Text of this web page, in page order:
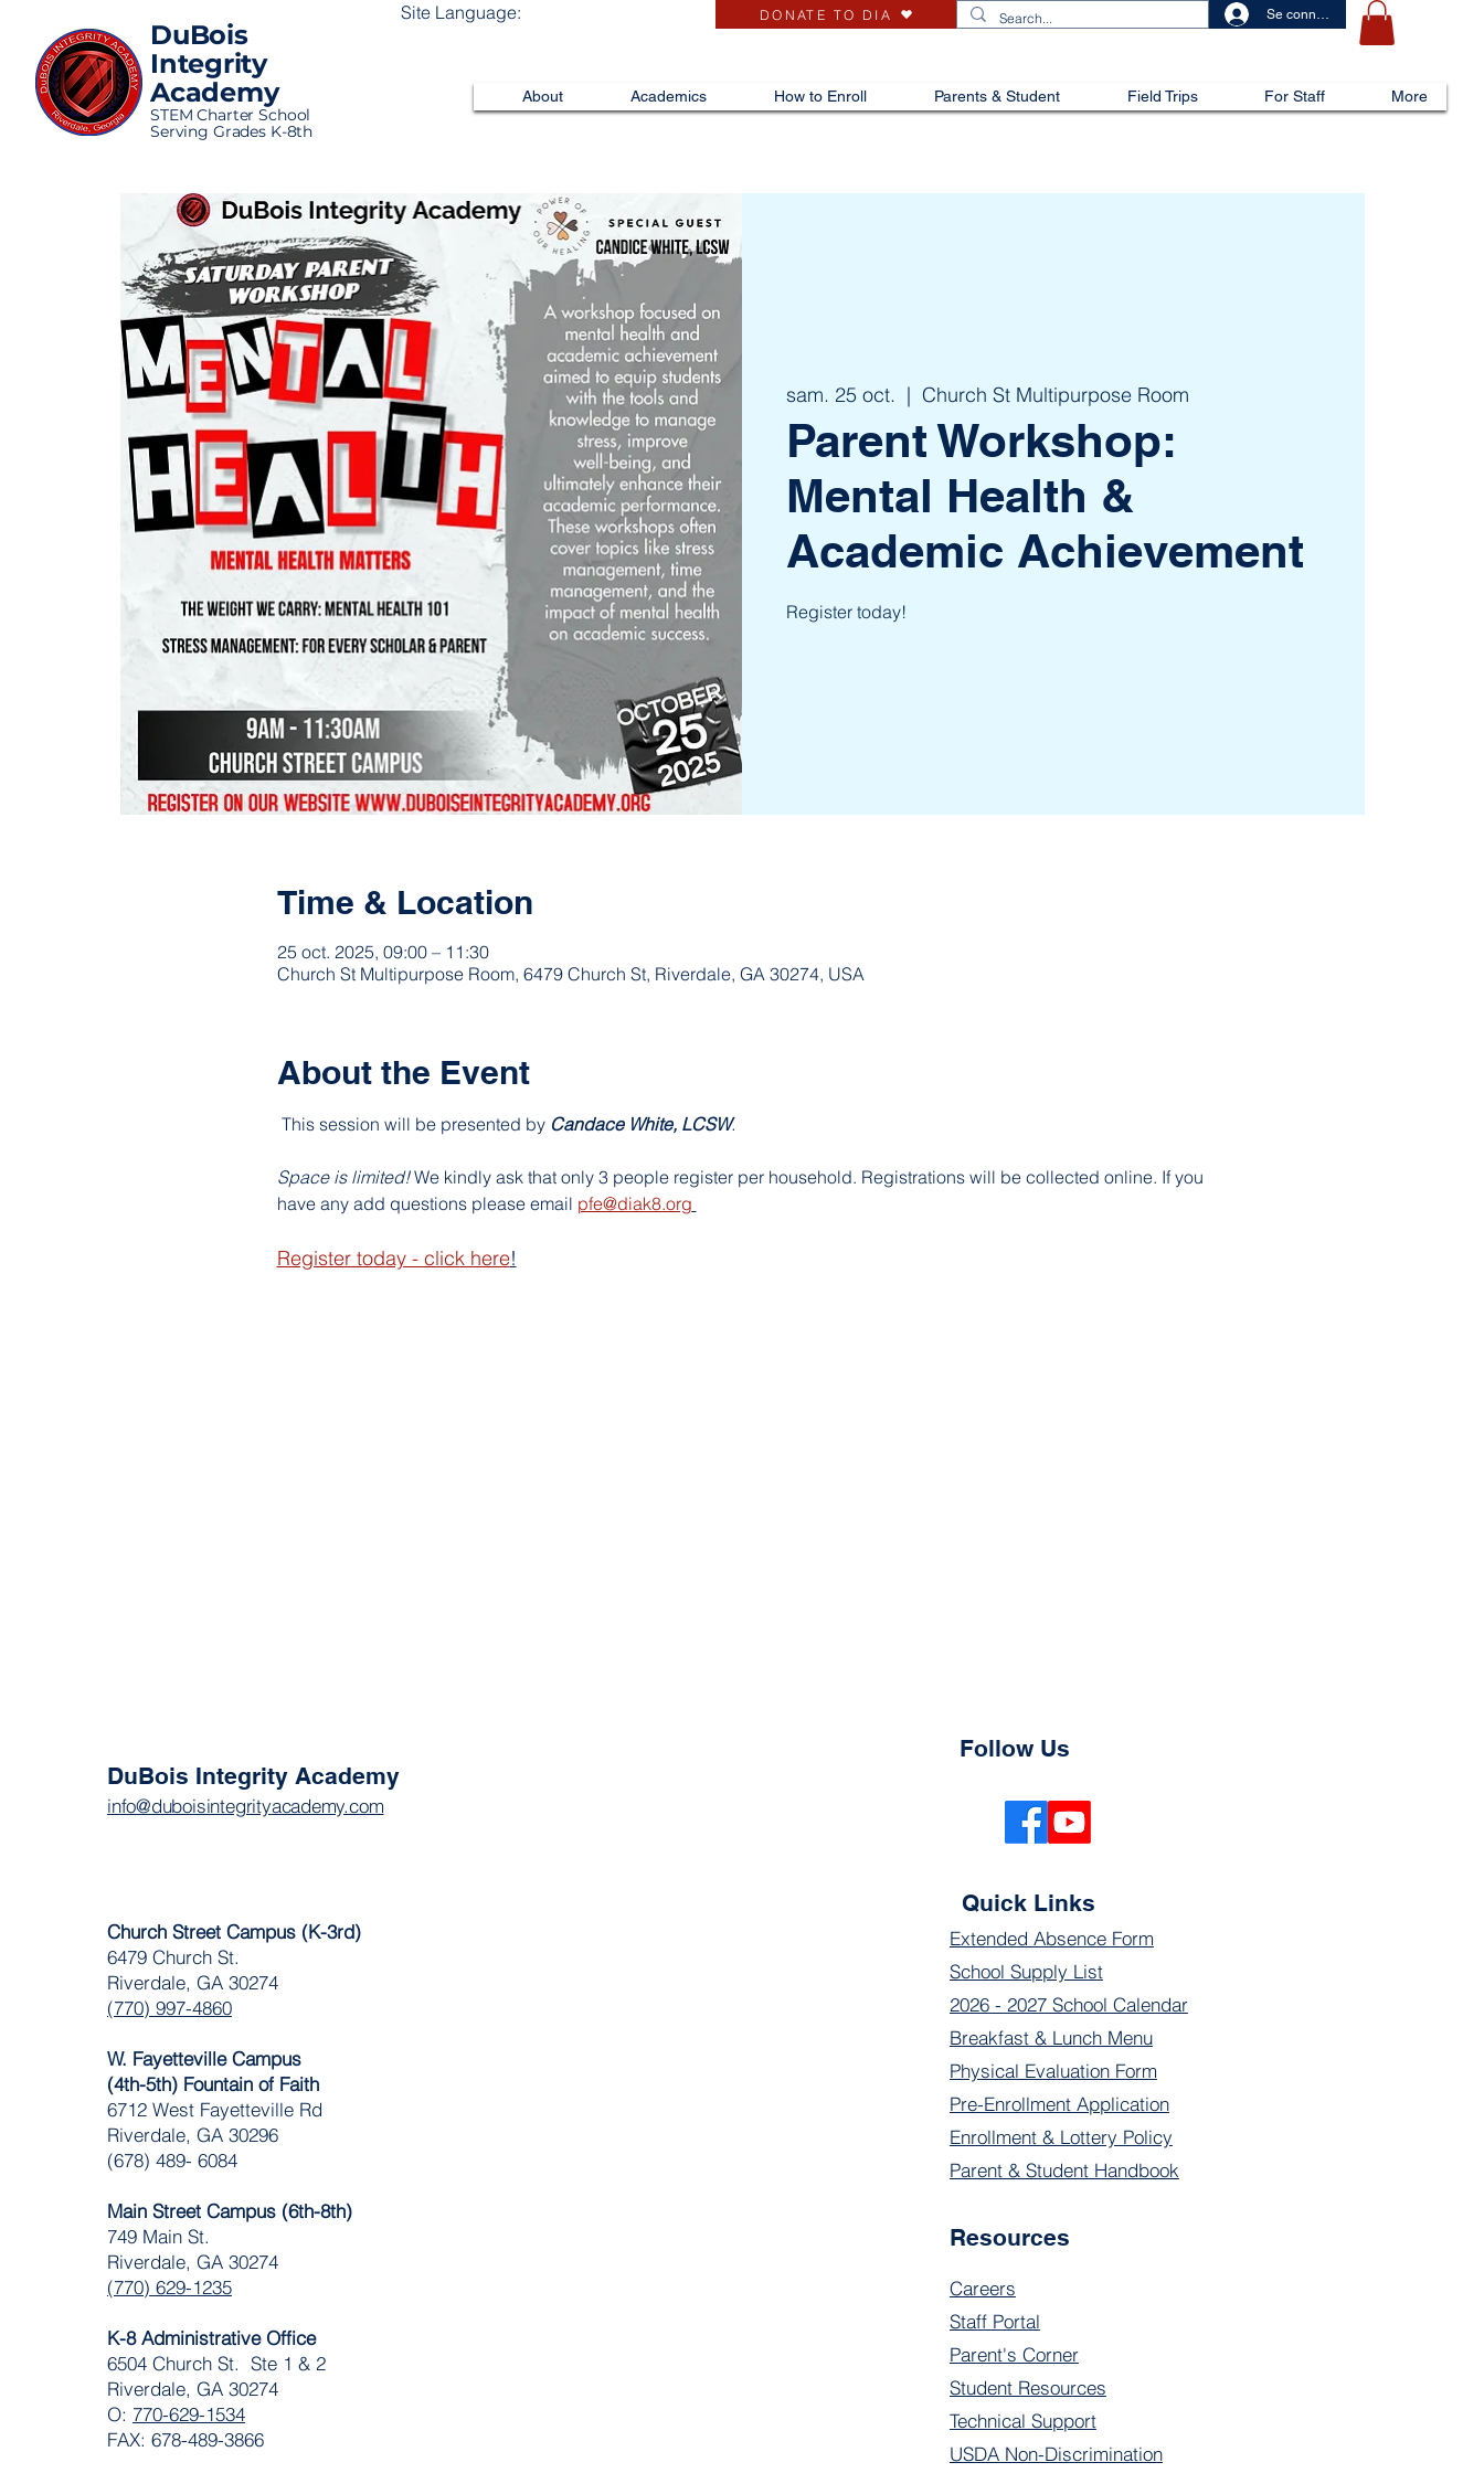
DuBois
Integrity
Academy
STEM Charter School
Serving Grades K-8th
Site Language: DONATE TO DIA Se connecter
About Academics How to Enroll Parents & Student Field Trips For Staff More
sam. 25 oct.
  |
Church St Multipurpose Room
Parent Workshop:
Mental Health &
Academic Achievement
Register today!
Time & Location
25 oct. 2025, 09:00 – 11:30
Church St Multipurpose Room, 6479 Church St, Riverdale, GA 30274, USA
About the Event
This session will be presented by Candace White, LCSW.
Space is limited! We kindly ask that only 3 people register per household. Registrations will be collected online. If you
have any add questions please email pfe@diak8.org
Register today - click here!
DuBois Integrity Academy
info@duboisintegrityacademy.com
Church Street Campus (K-3rd)
6479 Church St.
Riverdale, GA 30274
(770) 997-4860
W. Fayetteville Campus
(4th-5th) Fountain of Faith
​6712 West Fayetteville Rd
Riverdale, GA 30296
(678) 489- 6084
Main Street Campus (6th-8th)
749 Main St.
Riverdale, GA 30274
(770) 629-1235
K-8 Administrative Office
6504 Church St. Ste 1 & 2
Riverdale, GA 30274
O: 770-629-1534
FAX: 678-489-3866
Follow Us
Quick Links
Extended Absence Form
School Supply List
2026 - 2027 School Calendar
Breakfast & Lunch Menu
Physical Evaluation Form
Pre-Enrollment Application
Enrollment & Lottery Policy
Parent & Student Handbook
Resources
Careers
Staff Portal
Parent's Corner
Student Resources
Technical Support
USDA Non-Discrimination